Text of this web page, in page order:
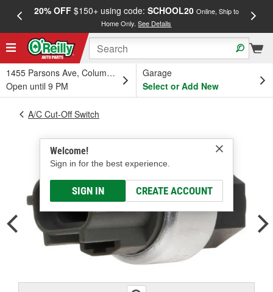
20% OFF$150+ using code: SCHOOL20 Online, Ship to
Home Only.See Details
1455 Parsons Ave, Columbus, OH
Open until 9 PM
Garage
Select or Add New
Welcome!
Sign in for the best experience.
SIGN IN CREATE ACCOUNT
A/C Cut-Off Switch